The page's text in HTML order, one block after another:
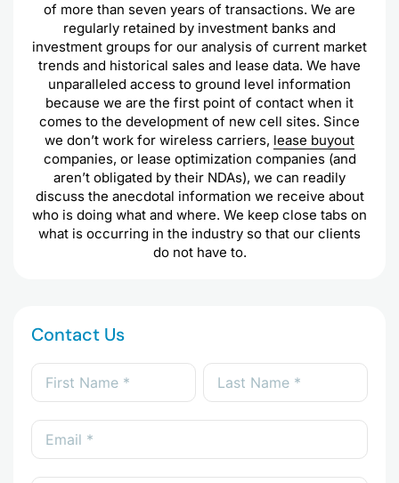
of more than seven years of transactions. We are
regularly retained by investment banks and
investment groups for our analysis of current market
trends and historical sales and lease data. We have
unparalleled access to ground level information
because we are the first point of contact when it
comes to the development of new cell sites. Since
we don’t work for wireless carriers, lease buyout
companies, or lease optimization companies (and
aren’t obligated by their NDAs), we can readily
discuss the anecdotal information we receive about
who is doing what and where. We keep close tabs on
what is occurring in the industry so that our clients
do not have to.
Contact Us